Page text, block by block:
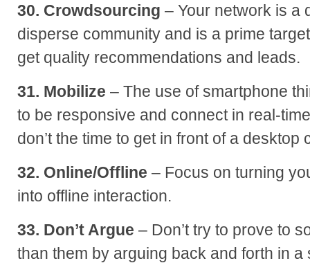
30. Crowdsourcing – Your network is a
disperse community and is a prime
get quality recommendations and leads.
31. Mobilize – The use of smartphone
to be responsive and connect in real-
don’t the time to get in front of a desktop
32. Online/Offline – Focus on turning
into offline interaction.
33. Don’t Argue – Don’t try to prove to
than them by arguing back and forth in